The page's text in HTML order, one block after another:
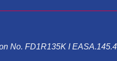
No. FD1R135K I